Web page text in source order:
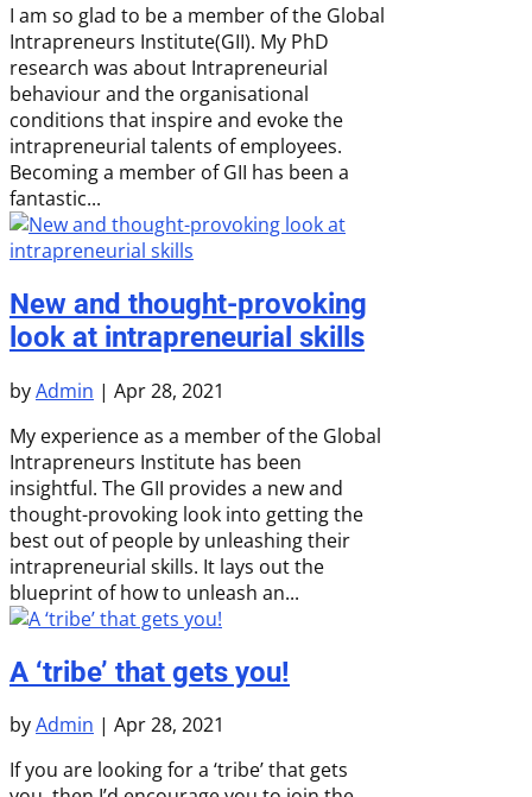
I am so glad to be a member of the Global
Intrapreneurs Institute(GII). My PhD
research was about Intrapreneurial
behaviour and the organisational
conditions that inspire and evoke the
intrapreneurial talents of employees.
Becoming a member of GII has been a
fantastic...
New and thought-provoking
look at intrapreneurial skills
byAdmin | Apr 28, 2021
My experience as a member of the Global
Intrapreneurs Institute has been
insightful. The GII provides a new and
thought-provoking look into getting the
best out of people by unleashing their
intrapreneurial skills. It lays out the
blueprint of how to unleash an...
A ‘tribe’ that gets you!
byAdmin | Apr 28, 2021
If you are looking for a ‘tribe’ that gets